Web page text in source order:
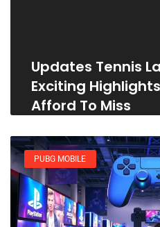
Updates Tennis
Exciting
Afford To Miss
PUBG MOBILE